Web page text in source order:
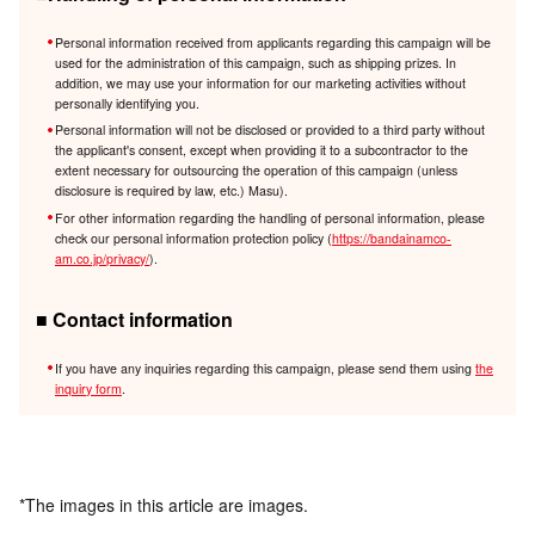
Personal information received from applicants regarding this campaign will be
used for the administration of this campaign, such as shipping prizes. In
addition, we may use your information for our marketing activities without
personally identifying you.
Personal information will not be disclosed or provided to a third party without
the applicant's consent, except when providing it to a subcontractor to the
extent necessary for outsourcing the operation of this campaign (unless
disclosure is required by law, etc.) Masu).
For other information regarding the handling of personal information, please
check our personal information protection policy (https://bandainamco-
am.co.jp/privacy/).
■ Contact information
If you have any inquiries regarding this campaign, please send them using the
inquiry form
*The images in this article are images.